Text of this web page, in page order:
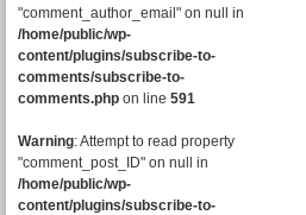
"comment_author_email" on null in
/home/public/wp-
content/plugins/subscribe-to-
comments/subscribe-to-
comments.php on line 591
Warning: Attempt to read property
"comment_post_ID" on null in
/home/public/wp-
content/plugins/subscribe-to-